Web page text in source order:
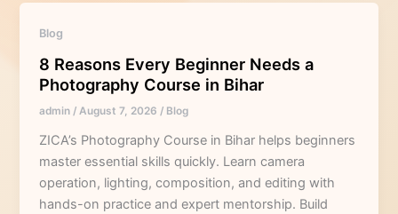
Blog
8 Reasons Every Beginner Needs a
Photography Course in Bihar
admin/August 7, 2026/ Blog
ZICA’s Photography Course in Bihar helps beginners
master essential skills quickly. Learn camera
operation, lighting, composition, and editing with
hands-on practice and expert mentorship. Build
8
Every
Beginner
Needs
a
Photography
Course
in